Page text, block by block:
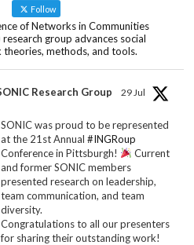
Follow
of Networks in Communities
research group advances social
theories, methods, and tools.
Research Group 29 Jul
SONIC was proud to be represented
at the 21st Annual#INGRoup
Conference in Pittsburgh!
Current
and former SONIC members
presented research on leadership,
team communication, and team
diversity.
Congratulations to all our presenters
for sharing their outstanding work!